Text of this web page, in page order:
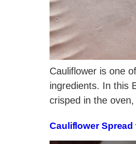
Cauliflower is one
ingredients. In this
crisped in the
Cauliflower Spread